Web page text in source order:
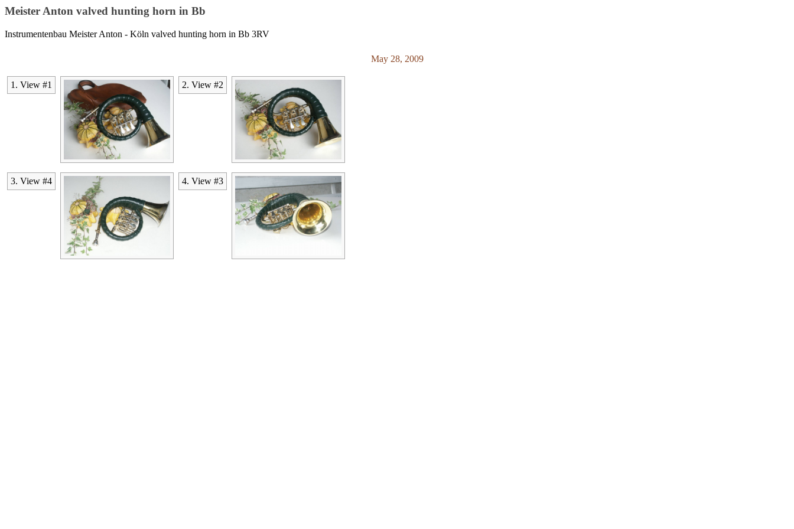
Meister Anton valved hunting horn in Bb
Instrumentenbau Meister Anton - Köln valved hunting horn in Bb 3RV
May 28, 2009
1. View #1 2. View #2
3. View #4 4. View #3